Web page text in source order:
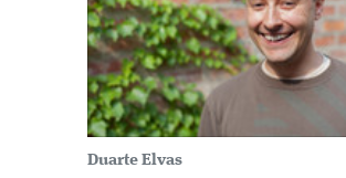
Duarte Elvas